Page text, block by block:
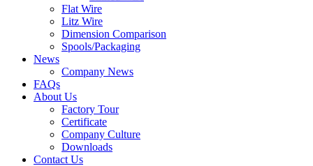
Flat Wire
Litz Wire
Dimension Comparison
Spools/Packaging
News
Company News
FAQs
About Us
Factory Tour
Certificate
Company Culture
Downloads
Contact Us